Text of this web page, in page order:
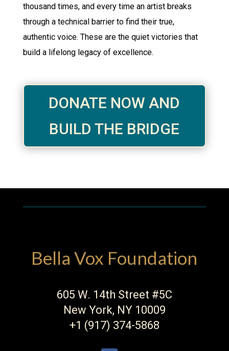
thousand times, and every time an artist breaks
through a technical barrier to find their true,
authentic voice. These are the quiet victories that
build a lifelong legacy of excellence.
DONATE NOW AND
BUILD THE BRIDGE
Bella Vox Foundation
605 W. 14th Street #5C
New York, NY 10009
+1 (917) 374-5868